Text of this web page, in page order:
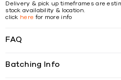
Delivery & pick up timeframes are
stock availability & location.
click here for more info
FAQ
Batching Info